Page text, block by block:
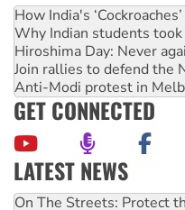
How India's
Why Indian students
Hiroshima Day: Never
Join rallies to defend the
Anti-Modi protest in
GET CONNECTED
LATEST NEWS
Join student protests to
Australia Cuba